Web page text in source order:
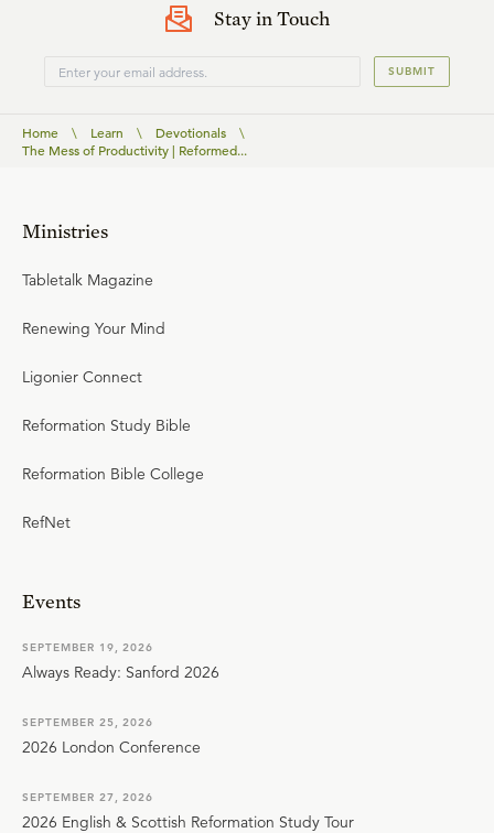
Stay in Touch
SUBMIT
Home \ Learn \ Devotionals
\
The Mess of Productivity | Reformed...
Ministries
Tabletalk Magazine
Renewing Your Mind
Ligonier Connect
Reformation Study Bible
Reformation Bible College
RefNet
Events
SEPTEMBER 19, 2026
Always Ready: Sanford 2026
SEPTEMBER 25, 2026
2026 London Conference
SEPTEMBER 27, 2026
2026 English & Scottish Reformation Study Tour